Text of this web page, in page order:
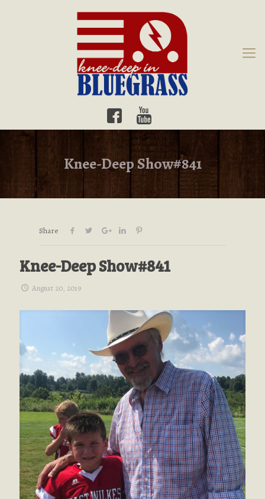
Knee-Deep Show#841
Share
Knee-Deep Show#841
August 20, 2019